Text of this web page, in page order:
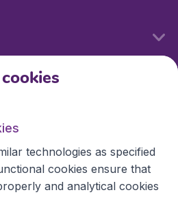
technologies as specified
cookies ensure that
and analytical cookies